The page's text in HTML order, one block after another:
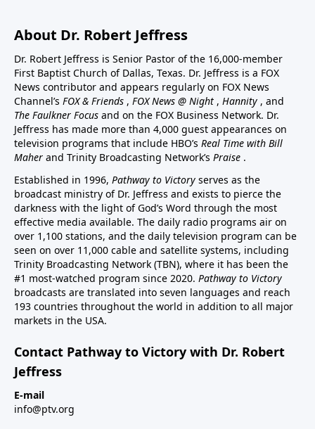
About Dr. Robert Jeffress
Dr. Robert Jeffress is Senior Pastor of the 16,000-member
First Baptist Church of Dallas, Texas. Dr. Jeffress is a FOX
News contributor and appears regularly on FOX News
Channel’s FOX & Friends , FOX News @ Night , Hannity , and
The Faulkner Focus and on the FOX Business Network. Dr.
Jeffress has made more than 4,000 guest appearances on
television programs that include HBO’s Real Time with Bill
Maher and Trinity Broadcasting Network’s Praise .
Established in 1996, Pathway to Victory serves as the
broadcast ministry of Dr. Jeffress and exists to pierce the
darkness with the light of God’s Word through the most
effective media available. The daily radio programs air on
over 1,100 stations, and the daily television program can be
seen on over 11,000 cable and satellite systems, including
Trinity Broadcasting Network (TBN), where it has been the
#1 most-watched program since 2020. Pathway to Victory
broadcasts are translated into seven languages and reach
193 countries throughout the world in addition to all major
markets in the USA.
Contact Pathway to Victory with Dr. Robert
Jeffress
E-mail
info@ptv.org